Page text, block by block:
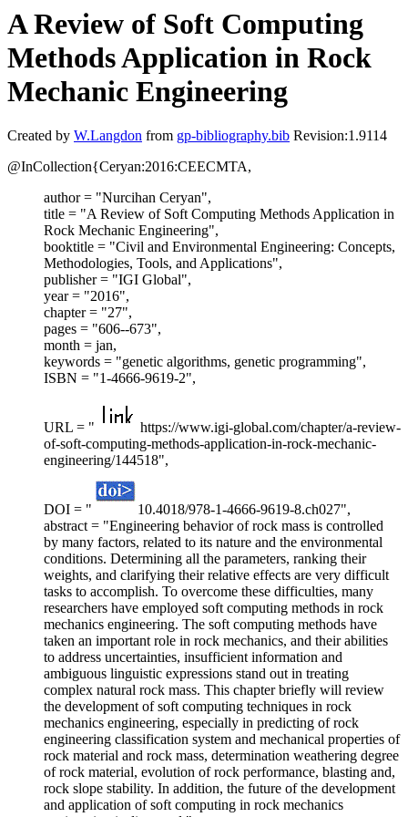
A Review of Soft Computing
Methods Application in Rock
Mechanic Engineering
Created by W.Langdon from gp-bibliography.bib Revision:1.9114
@InCollection{Ceryan:2016:CEECMTA,
author = "Nurcihan Ceryan",
title = "A Review of Soft Computing Methods Application in
Rock Mechanic Engineering",
booktitle = "Civil and Environmental Engineering: Concepts,
Methodologies, Tools, and Applications",
publisher = "IGI Global",
year = "2016",
chapter = "27",
pages = "606--673",
month = jan,
keywords = "genetic algorithms, genetic programming",
ISBN = "1-4666-9619-2",
URL = "
https://www.igi-global.com/chapter/a-review-
of-soft-computing-methods-application-in-rock-mechanic-
engineering/144518",
DOI = "
10.4018/978-1-4666-9619-8.ch027",
abstract = "Engineering behavior of rock mass is controlled
by many factors, related to its nature and the environmental
conditions. Determining all the parameters, ranking their
weights, and clarifying their relative effects are very difficult
tasks to accomplish. To overcome these difficulties, many
researchers have employed soft computing methods in rock
mechanics engineering. The soft computing methods have
taken an important role in rock mechanics, and their abilities
to address uncertainties, insufficient information and
ambiguous linguistic expressions stand out in treating
complex natural rock mass. This chapter briefly will review
the development of soft computing techniques in rock
mechanics engineering, especially in predicting of rock
engineering classification system and mechanical properties of
rock material and rock mass, determination weathering degree
of rock material, evolution of rock performance, blasting and,
rock slope stability. In addition, the future of the development
and application of soft computing in rock mechanics